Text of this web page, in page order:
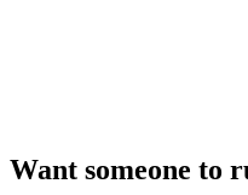
Want someone to